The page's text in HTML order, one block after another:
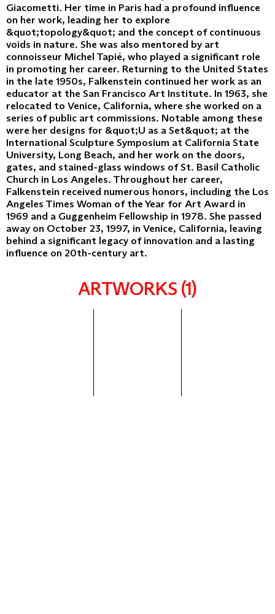
Giacometti. Her time in Paris had a profound influence
on her work, leading her to explore
&quot;topology&quot; and the concept of continuous
voids in nature. She was also mentored by art
connoisseur Michel Tapié, who played a significant role
in promoting her career. Returning to the United States
in the late 1950s, Falkenstein continued her work as an
educator at the San Francisco Art Institute. In 1963, she
relocated to Venice, California, where she worked on a
series of public art commissions. Notable among these
were her designs for &quot;U as a Set&quot; at the
International Sculpture Symposium at California State
University, Long Beach, and her work on the doors,
gates, and stained-glass windows of St. Basil Catholic
Church in Los Angeles. Throughout her career,
Falkenstein received numerous honors, including the Los
Angeles Times Woman of the Year for Art Award in
1969 and a Guggenheim Fellowship in 1978. She passed
away on October 23, 1997, in Venice, California, leaving
behind a significant legacy of innovation and a lasting
influence on 20th-century art.
ARTWORKS (1)